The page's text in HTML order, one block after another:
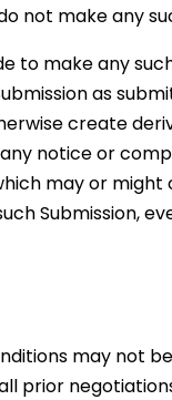
not make any
to make any
as
create
notice or
may or
Submission,
may not
prior